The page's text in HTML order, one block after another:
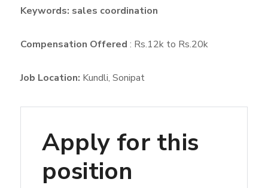
Keywords: sales coordination
Compensation Offered : Rs.12k to Rs.20k
Job Location: Kundli Sonipat
Apply for this
position